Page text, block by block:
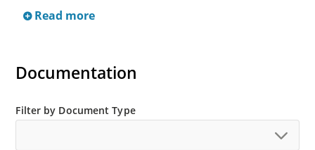
also previously identified with a CDLL or MLL prefix
and current
Small size for high density mounting using the
Read more
Documentation
Filter by Document Type